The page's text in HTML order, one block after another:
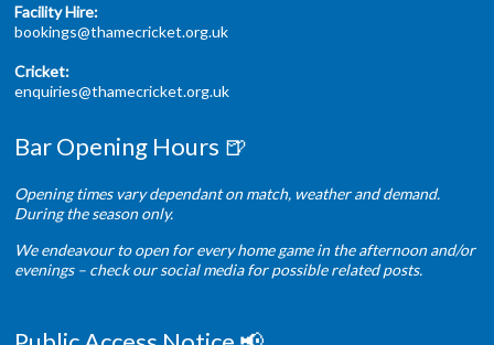
Facility Hire:
bookings@thamecricket.org.uk
Cricket:
enquiries@thamecricket.org.uk
Bar Opening Hours 🍺
Opening times vary dependant on match, weather and demand.
During the season only.
We endeavour to open for every home game in the afternoon and/or
evenings – check our social media for possible related posts.